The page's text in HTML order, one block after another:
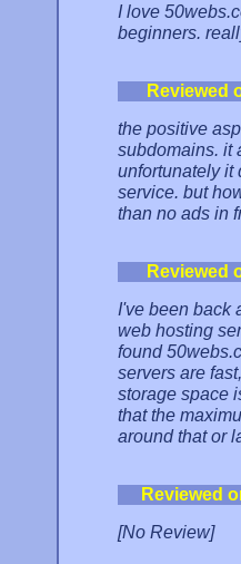
I love
beginners.
Reviewed
the positive
subdomains. it
unfortunately it
service. but
than no ads in
Reviewed
I've been back
web hosting
found
servers are
storage space
that the
around that or
Reviewed
[No Review]